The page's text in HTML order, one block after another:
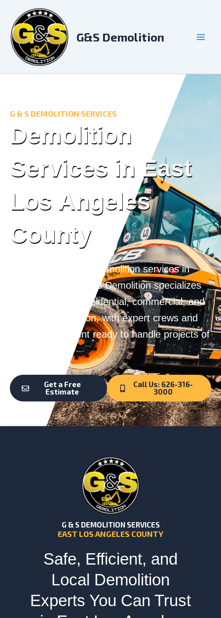
content
G&S Demolition
G & S DEMOLITION SERVICES
Demolition
Services in East
Los Angeles
County
Looking for reliable demolition services in
Pasadena, CA? G&S Demolition specializes
in safe, efficient residential, commercial, and
industrial demolition, with expert crews and
top-tier equipment ready to handle projects of
Get a Free
Estimate
Call Us: 626-316-
3000
G & S DEMOLITION SERVICES
EAST LOS ANGELES COUNTY
Safe, Efficient, and
Local Demolition
Experts You Can Trust